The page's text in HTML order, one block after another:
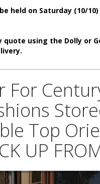
on Saturday (10/10)
using the Dolly or
For
Top
UP